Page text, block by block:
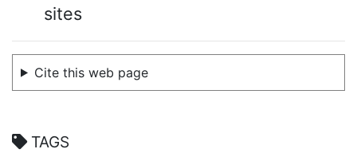
sites
Cite this web page
TAGS